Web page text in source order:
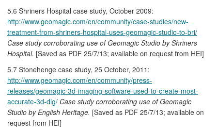
5.6 Shriners Hospital case study, October 2009:
http://www.geomagic.com/en/community/case-studies/new-
treatment-from-shriners-hospital-uses-geomagic-studio-to-bri/
Case study corroborating use of Geomagic Studio by Shriners
Hospital. [Saved as PDF 25/7/13; available on request from HEI]
5.7 Stonehenge case study, 25 October, 2011:
http://www.geomagic.com/en/community/press-
releases/geomagic-3d-imaging-software-used-to-create-most-
accurate-3d-dig/ Case study corroborating use of Geomagic
Studio by English Heritage. [Saved as PDF 25/7/13; available on
request from HEI]